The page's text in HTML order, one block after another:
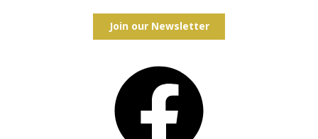
Join our Newsletter